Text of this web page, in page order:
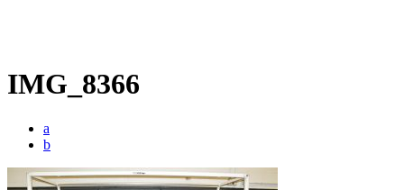
IMG_8366
a
b